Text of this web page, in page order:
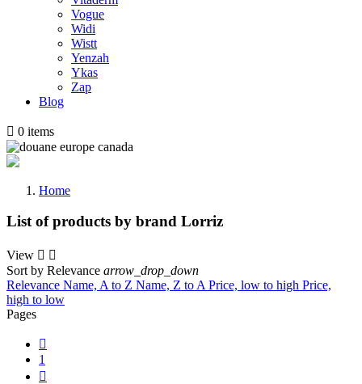
Vogue
Widi
Wistt
Yenzah
Ykas
Zap
Blog
 0 items
Home
List of products by brand Lorriz
View  
Sort by Relevance arrow_drop_down
Relevance Name, A to Z Name, Z to A Price, low to high Price,
high to low
Pages

1
